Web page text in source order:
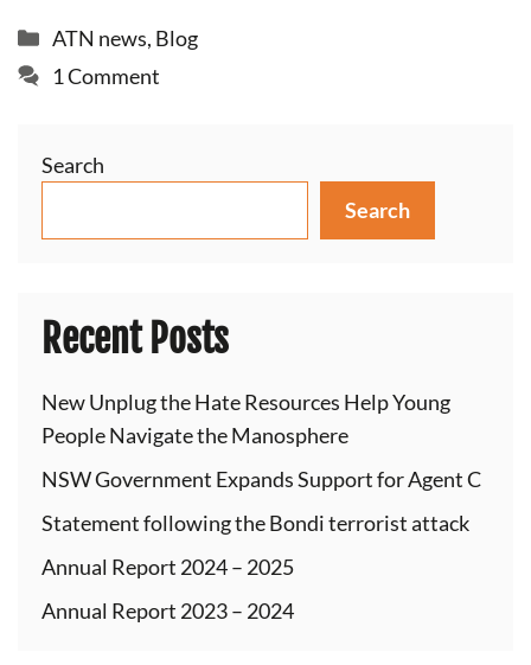
Categories
ATN news, Blog
1 Comment
Search
Search
Recent Posts
New Unplug the Hate Resources Help Young
People Navigate the Manosphere
NSW Government Expands Support for Agent C
Statement following the Bondi terrorist attack
Annual Report 2024 – 2025
Annual Report 2023 – 2024